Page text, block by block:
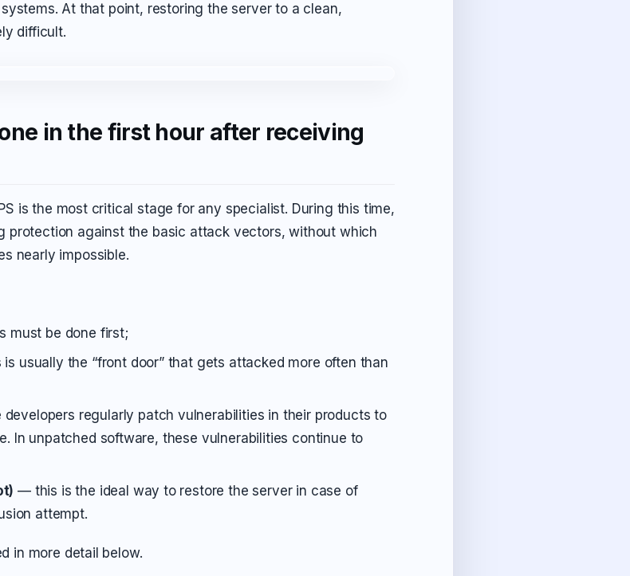
At that point, restoring the server to a clean,
difficult.
in the first hour after receiving
is the most critical stage for any specialist. During this time,
protection against the basic attack vectors, without which
nearly impossible.
must be done first;
usually the “front door” that gets attacked more often than
regularly patch vulnerabilities in their products to
In unpatched software, these vulnerabilities continue to
— this is the ideal way to restore the server in case of
attempt.
in more detail below.